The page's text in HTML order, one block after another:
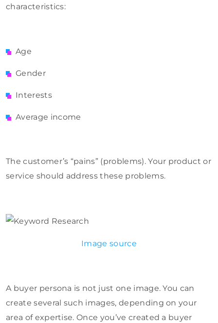
characteristics:
Age
Gender
Interests
Average income
The customer’s “pains” (problems). Your product or
service should address these problems.
Image source
A buyer persona is not just one image. You can
create several such images, depending on your
area of expertise. Once you’ve created a buyer